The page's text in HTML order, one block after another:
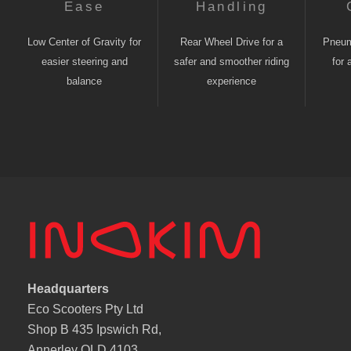
Ease
Low Center of Gravity for
easier steering and
balance
Handling
Rear Wheel Drive for a
safer and smoother riding
experience
for
Headquarters
Eco Scooters Pty Ltd
Shop B 435 Ipswich Rd,